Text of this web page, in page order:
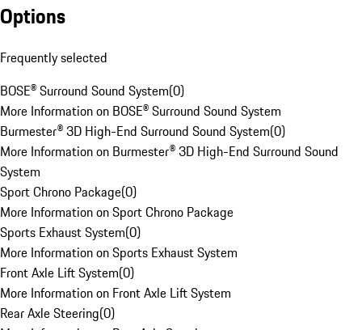
Options
Frequently selected
BOSE® Surround Sound System(0)
More Information on BOSE® Surround Sound System
Burmester® 3D High-End Surround Sound System(0)
More Information on Burmester® 3D High-End Surround Sound
System
Sport Chrono Package(0)
More Information on Sport Chrono Package
Sports Exhaust System(0)
More Information on Sports Exhaust System
Front Axle Lift System(0)
More Information on Front Axle Lift System
Rear Axle Steering(0)